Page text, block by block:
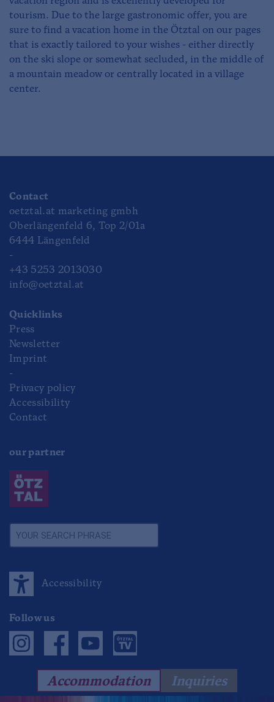
tourism. Due to the large gastronomic offer, you are
sure to find a vacation home in the Ötztal on our pages
that is exactly tailored to your wishes - either directly
on the ski slope or somewhat secluded, in the middle of
a mountain meadow or centrally located in a village
center.
Contact
oetztal.at marketing gmbh
Oberlängenfeld 6, Top 2/01a
6444 Längenfeld
-
+43 5253 2013030
info@oetztal.at
Quicklinks
Press
Newsletter
Imprint
-
Privacy policy
Accessibility
Contact
our partner
Accessibility
Follow us
Accommodation Inquiries